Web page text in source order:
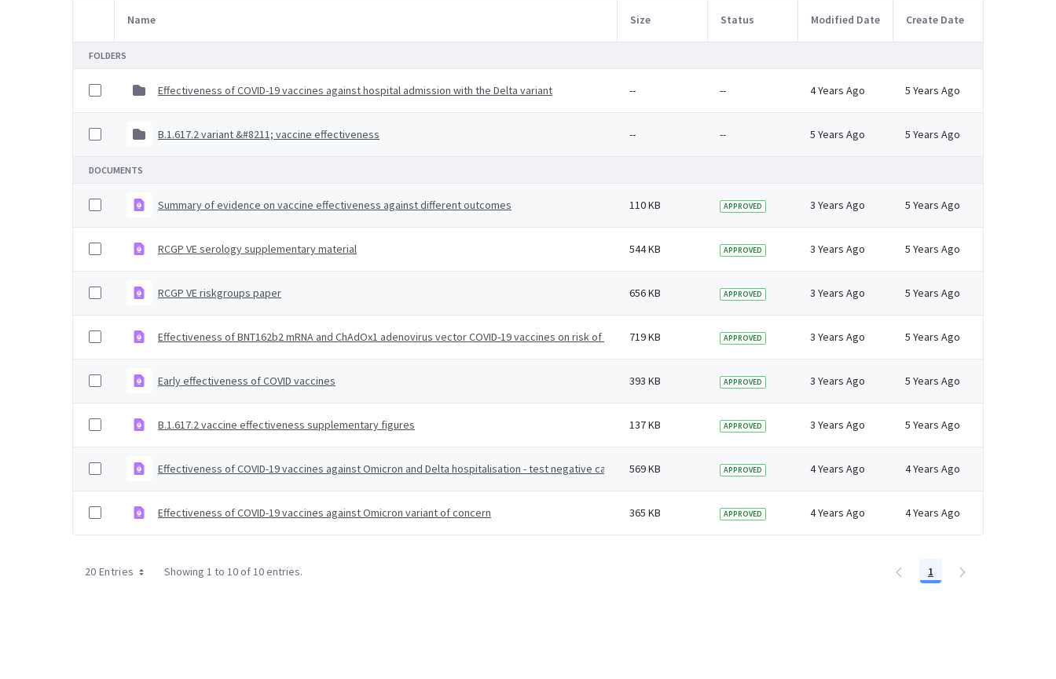
Item Selection
Name Size Status Modified Date Create Date
FOLDERS
Effectiveness of COVID-19 vaccines against hospital admission with the Delta variant -- -- 4 Years Ago 5 Years Ago
B.1.617.2 variant &#8211; vaccine effectiveness -- -- 5 Years Ago 5 Years Ago
DOCUMENTS
Summary of evidence on vaccine effectiveness against different outcomes 110 KB APPROVED 3 Years Ago 5 Years Ago
RCGP VE serology supplementary material 544 KB APPROVED 3 Years Ago 5 Years Ago
RCGP VE riskgroups paper 656 KB APPROVED 3 Years Ago 5 Years Ago
Effectiveness of BNT162b2 mRNA and ChAdOx1 adenovirus vector COVID-19 vaccines on risk of hospitalisation among older adults in England
719 KB APPROVED 3 Years Ago 5 Years Ago
Early effectiveness of COVID vaccines 393 KB APPROVED 3 Years Ago 5 Years Ago
B.1.617.2 vaccine effectiveness supplementary figures 137 KB APPROVED 3 Years Ago 5 Years Ago
Effectiveness of COVID-19 vaccines against Omicron and Delta hospitalisation - test negative case-control study
569 KB APPROVED 4 Years Ago 4 Years Ago
Effectiveness of COVID-19 vaccines against Omicron variant of concern 365 KB APPROVED 4 Years Ago 4 Years Ago
20 Entries Showing 1 to 10 of 10 entries. Page
1